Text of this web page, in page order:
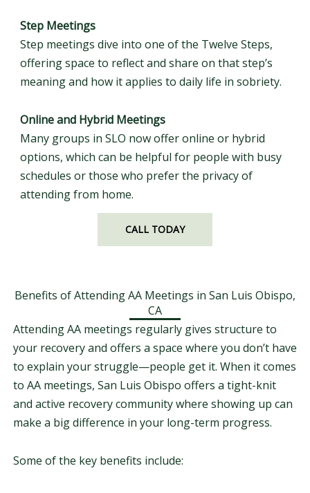
Step Meetings
Step meetings dive into one of the Twelve Steps,
offering space to reflect and share on that step’s
meaning and how it applies to daily life in sobriety.
Online and Hybrid Meetings
Many groups in SLO now offer online or hybrid
options, which can be helpful for people with busy
schedules or those who prefer the privacy of
attending from home.
CALL TODAY
Benefits of Attending AA Meetings in San Luis Obispo,
CA
Attending AA meetings regularly gives structure to
your recovery and offers a space where you don’t have
to explain your struggle—people get it. When it comes
to AA meetings, San Luis Obispo offers a tight-knit
and active recovery community where showing up can
make a big difference in your long-term progress.
Some of the key benefits include: